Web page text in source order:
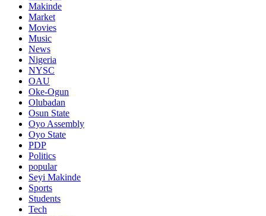
Makinde
Market
Movies
Music
News
Nigeria
NYSC
OAU
Oke-Ogun
Olubadan
Osun State
Oyo Assembly
Oyo State
PDP
Politics
popular
Seyi Makinde
Sports
Students
Tech